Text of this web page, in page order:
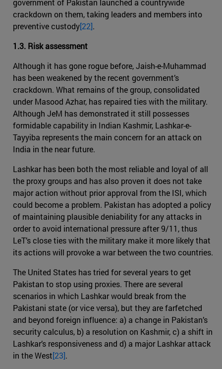
government of Pakistan launched a countrywide
crackdown on them, taking leaders and members into
preventive custody[22].
1.3. Risk assessment
Although it has gone rogue before, Jaish-e-Muhammad
has been weakened by the recent government’s
crackdown. What remains of the group, consolidated
under Masood Azhar, has repaired ties with the military.
Although JeM has demonstrated it still possesses
formidable capability in Indian Kashmir, Lashkar-e-
Tayyiba represents the main concern for an attack on
India in the near future.
Lashkar has been both the most reliable and loyal of all
the proxy groups and has also proven it does not take
major action without prior approval from the ISI, which
could become a problem. Pakistan has adopted a policy
of maintaining plausible deniability for any attacks in
order to avoid international pressure after 9/11, thus
LeT’s close ties with the military make it more likely that
its actions will provoke a war between the two countries.
The United States has tried for several years to get
Pakistan to stop using proxies. There are several
scenarios in which Lashkar would break from the
Pakistani state (or vice versa), but they are farfetched
and beyond foreign influence: a) a change in Pakistan’s
security calculus, b) a resolution on Kashmir, c) a shift in
Lashkar’s responsiveness and d) a major Lashkar attack
in the West[23].